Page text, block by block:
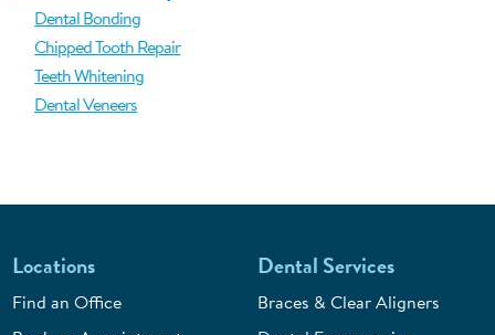
Dental Bonding
Chipped Tooth Repair
Teeth Whitening
Dental Veneers
Locations
Find an Office
Dental Services
Braces & Clear Aligners